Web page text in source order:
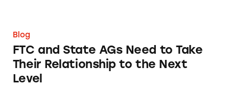
Blog
FTC and State AGs Need to Take
Their Relationship to the Next
Level